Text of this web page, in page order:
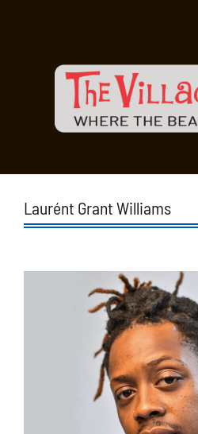
Laurént Grant Williams